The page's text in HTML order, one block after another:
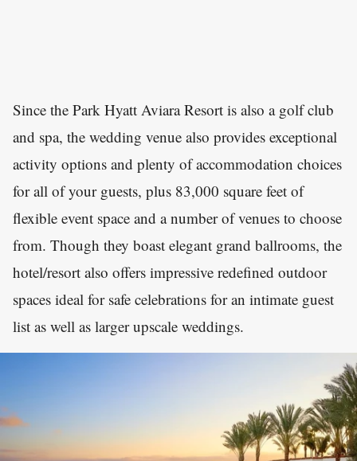
Since the Park Hyatt Aviara Resort is also a golf club
and spa, the wedding venue also provides exceptional
activity options and plenty of accommodation choices
for all of your guests, plus 83,000 square feet of
flexible event space and a number of venues to choose
from. Though they boast elegant grand ballrooms, the
hotel/resort also offers impressive redefined outdoor
spaces ideal for safe celebrations for an intimate guest
list as well as larger upscale weddings.